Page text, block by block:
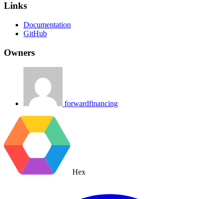
Links
Documentation
GitHub
Owners
forwardfinancing
Hex